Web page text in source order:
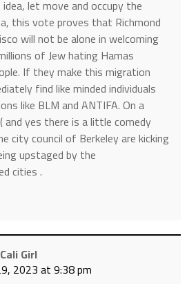
idea, let move and occupy the
this vote proves that Richmond
will not be alone in welcoming
of Jew hating Hamas
If they make this migration
find like minded individuals
like BLM and ANTIFA. On a
and yes there is a little comedy
city council of Berkeley are kicking
upstaged by the
cities .
Girl
2023 at 9:38 pm